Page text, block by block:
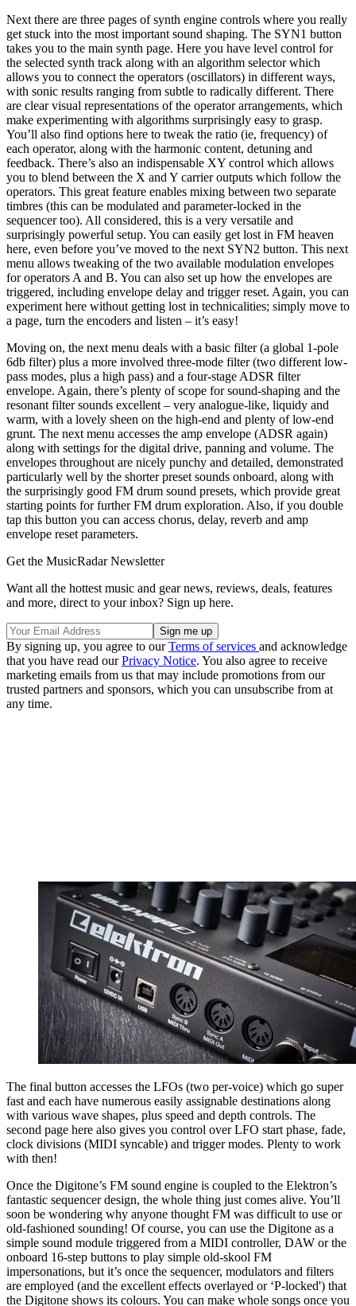
Next there are three pages of synth engine controls where you really
get stuck into the most important sound shaping. The SYN1 button
takes you to the main synth page. Here you have level control for
the selected synth track along with an algorithm selector which
allows you to connect the operators (oscillators) in different ways,
with sonic results ranging from subtle to radically different. There
are clear visual representations of the operator arrangements, which
make experimenting with algorithms surprisingly easy to grasp.
You’ll also find options here to tweak the ratio (ie, frequency) of
each operator, along with the harmonic content, detuning and
feedback. There’s also an indispensable XY control which allows
you to blend between the X and Y carrier outputs which follow the
operators. This great feature enables mixing between two separate
timbres (this can be modulated and parameter-locked in the
sequencer too). All considered, this is a very versatile and
surprisingly powerful setup. You can easily get lost in FM heaven
here, even before you’ve moved to the next SYN2 button. This next
menu allows tweaking of the two available modulation envelopes
for operators A and B. You can also set up how the envelopes are
triggered, including envelope delay and trigger reset. Again, you can
experiment here without getting lost in technicalities; simply move to
a page, turn the encoders and listen – it’s easy!
Moving on, the next menu deals with a basic filter (a global 1-pole
6db filter) plus a more involved three-mode filter (two different low-
pass modes, plus a high pass) and a four-stage ADSR filter
envelope. Again, there’s plenty of scope for sound-shaping and the
resonant filter sounds excellent – very analogue-like, liquidy and
warm, with a lovely sheen on the high-end and plenty of low-end
grunt. The next menu accesses the amp envelope (ADSR again)
along with settings for the digital drive, panning and volume. The
envelopes throughout are nicely punchy and detailed, demonstrated
particularly well by the shorter preset sounds onboard, along with
the surprisingly good FM drum sound presets, which provide great
starting points for further FM drum exploration. Also, if you double
tap this button you can access chorus, delay, reverb and amp
envelope reset parameters.
Get the MusicRadar Newsletter
Want all the hottest music and gear news, reviews, deals, features
and more, direct to your inbox? Sign up here.
By signing up, you agree to ourTerms of services and acknowledge
that you have read ourPrivacy Notice. You also agree to receive
marketing emails from us that may include promotions from our
trusted partners and sponsors, which you can unsubscribe from at
any time.
The final button accesses the LFOs (two per-voice) which go super
fast and each have numerous easily assignable destinations along
with various wave shapes, plus speed and depth controls. The
second page here also gives you control over LFO start phase, fade,
clock divisions (MIDI syncable) and trigger modes. Plenty to work
with then!
Once the Digitone’s FM sound engine is coupled to the Elektron’s
fantastic sequencer design, the whole thing just comes alive. You’ll
soon be wondering why anyone thought FM was difficult to use or
old-fashioned sounding! Of course, you can use the Digitone as a
simple sound module triggered from a MIDI controller, DAW or the
onboard 16-step buttons to play simple old-skool FM
impersonations, but it’s once the sequencer, modulators and filters
are employed (and the excellent effects overlayed or ‘P-locked') that
the Digitone shows its colours. You can make whole songs once you